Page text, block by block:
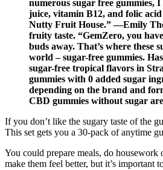
numerous sugar free gummies,
juice, vitamin B12, and folic
Nutty Fruit House.” —Emily
fruity taste. “GemZero, you
buds away. That’s where these
world – sugar-free gummies.
sugar-free tropical flavors in
gummies with 0 added sugar
depending on the brand and
CBD gummies without sugar
If you don’t like the sugary taste of the
This set gets you a 30-pack of anytime
You could prepare meals, do
make them feel better, but it’s important